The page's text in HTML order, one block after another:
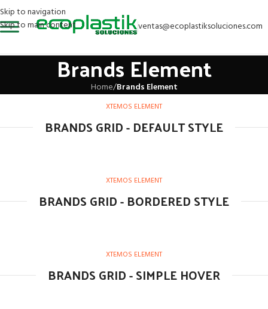
Skip to navigation
Skip to main content
ventas@ecoplastiksoluciones.com
Brands Element
Home/Brands Element
XTEMOS ELEMENT
BRANDS GRID - DEFAULT STYLE
XTEMOS ELEMENT
BRANDS GRID - BORDERED STYLE
XTEMOS ELEMENT
BRANDS GRID - SIMPLE HOVER